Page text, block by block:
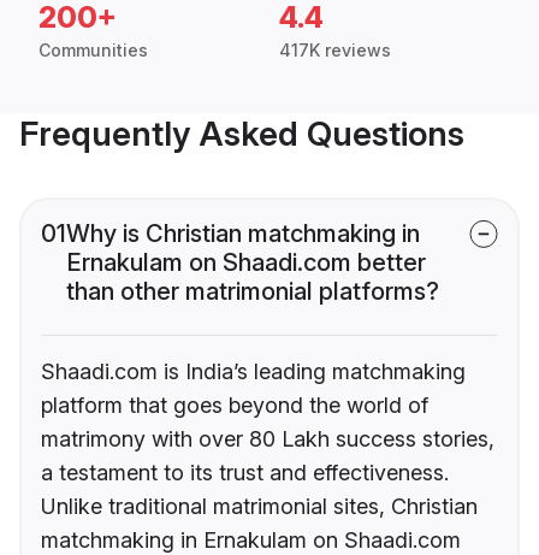
200+
Communities
4.4
417K reviews
Frequently Asked Questions
01Why is Christian matchmaking in
Ernakulam on Shaadi.com better
than other matrimonial platforms?
Shaadi.com is India’s leading matchmaking
platform that goes beyond the world of
matrimony with over 80 Lakh success stories,
a testament to its trust and effectiveness.
Unlike traditional matrimonial sites, Christian
matchmaking in Ernakulam on Shaadi.com